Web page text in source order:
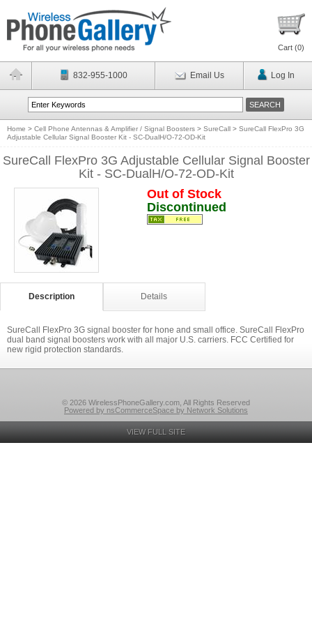
Cart (0)
832-955-1000 Email Us Log In
Home > Cell Phone Antennas & Amplifier / Signal Boosters > SureCall > SureCall FlexPro 3G
Adjustable Cellular Signal Booster Kit - SC-DualH/O-72-OD-Kit
SureCall FlexPro 3G Adjustable Cellular Signal Booster
Kit - SC-DualH/O-72-OD-Kit
Out of Stock
Discontinued
Description Details
SureCall FlexPro 3G signal booster for hone and small office. SureCall FlexPro
dual band signal boosters work with all major U.S. carriers. FCC Certified for
new rigid protection standards.
© 2026 WirelessPhoneGallery.com, All Rights Reserved
Powered by nsCommerceSpace by Network Solutions
VIEW FULL SITE